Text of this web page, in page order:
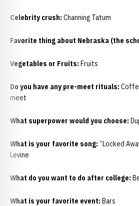
Celebrity crush: Channing Tatum
Favorite thing about Nebraska (the
Vegetables or Fruits: Fruits
Do you have any pre-meet rituals:
meet
What superpower would you choose:
What is your favorite song: “Locked
Levine
What do you want to do after college:
What is your favorite event: Bars